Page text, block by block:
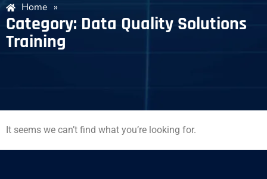
Home »
Category: Data Quality Solutions
Training
It seems we can’t find what you’re looking for.